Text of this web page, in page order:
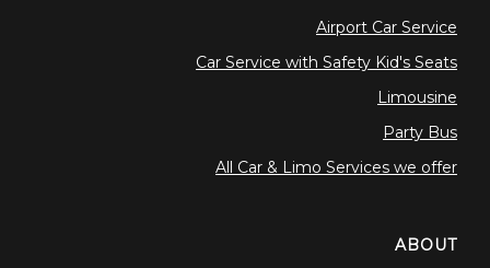
Airport Car Service
Car Service with Safety Kid's Seats
Limousine
Party Bus
All Car & Limo Services we offer
ABOUT